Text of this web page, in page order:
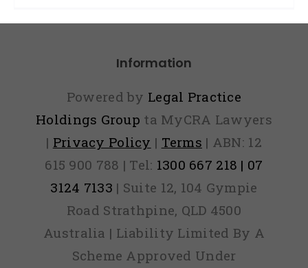
Information
Powered by Legal Practice
Holdings Group ta MyCRA Lawyers
| Privacy Policy | Terms | ABN: 12
615 900 788 | Tel: 1300 667 218 | 07
3124 7133 | Suite 12, 104 Gympie
Road Strathpine, QLD 4500
Australia | Liability Limited By A
Scheme Approved Under